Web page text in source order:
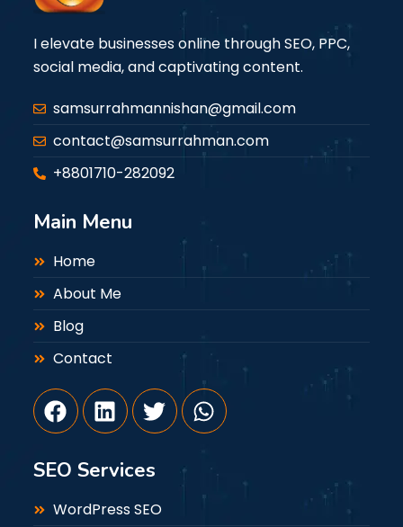
I elevate businesses online through SEO, PPC,
social media, and captivating content.
samsurrahmannishan@gmail.com
contact@samsurrahman.com
+8801710-282092
Main Menu
Home
About Me
Blog
Contact
SEO Services
WordPress SEO